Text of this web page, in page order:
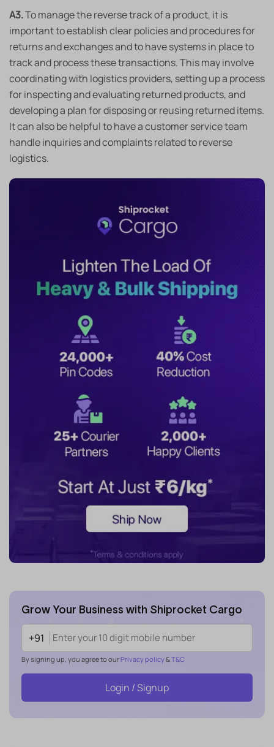
A3.To manage the reverse track of a product, it is
important to establish clear policies and procedures for
returns and exchanges and to have systems in place to
track and process these transactions. This may involve
coordinating with logistics providers, setting up a process
for inspecting and evaluating returned products, and
developing a plan for disposing or reusing returned items.
It can also be helpful to have a customer service team
handle inquiries and complaints related to reverse
logistics.
Grow Your Business with Shiprocket Cargo
+91
By signing up, you agree to our Privacy policy& T&C
Login / Signup